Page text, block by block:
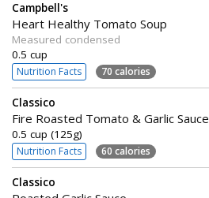
Campbell's
Heart Healthy Tomato Soup
Measured condensed
0.5 cup
Nutrition Facts 70 calories
Classico
Fire Roasted Tomato & Garlic Sauce
0.5 cup (125g)
Nutrition Facts 60 calories
Classico